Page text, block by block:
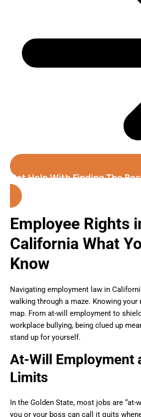
Get Help With Finding The
Oakland (California)
Employee Rights
California What
Know
Navigating employment law in
walking through a maze. Knowing your
map. From at-will employment to
workplace bullying, being clued up
stand up for yourself.
At-Will Employment
Limits
In the Golden State, most jobs are “at-
you or your boss can call it quits